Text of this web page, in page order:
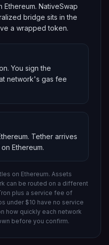
Ethereum. NativeSwap
bridge sits in the
a wrapped token.
. You sign the
network's gas fee
. Tether arrives
Ethereum.
on Ethereum. Assets
can be routed on a different
plus a service fee of
under $10 have no service
how quickly each network
before you confirm.